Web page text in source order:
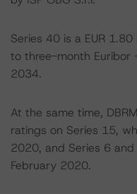
Series 40 is a EUR
to three-month Euribor
2034.
At the same time,
ratings on Series 15,
2020, and Series 6
February 2020.